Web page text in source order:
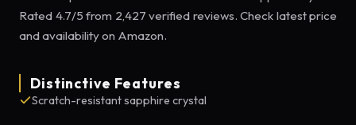
Rated 4.7/5 from 2,427 verified reviews. Check latest price
and availability on Amazon.
Distinctive Features
Scratch-resistant sapphire crystal